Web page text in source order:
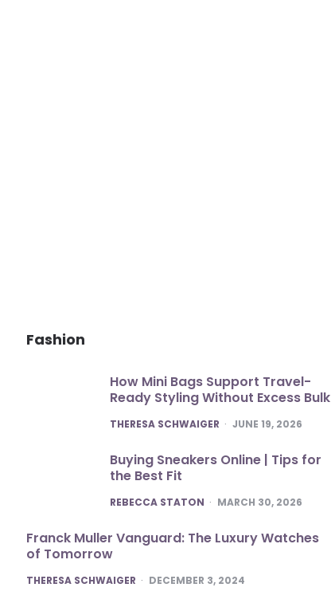
Fashion
How Mini Bags Support Travel-
Ready Styling Without Excess Bulk
POSTED
THERESA SCHWAIGER JUNE 19, 2026
Buying Sneakers Online | Tips for
the Best Fit
POSTED
REBECCA STATON MARCH 30, 2026
Franck Muller Vanguard: The Luxury Watches
of Tomorrow
POSTED
THERESA SCHWAIGER DECEMBER 3, 2024